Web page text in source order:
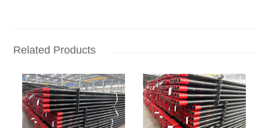
Related Products